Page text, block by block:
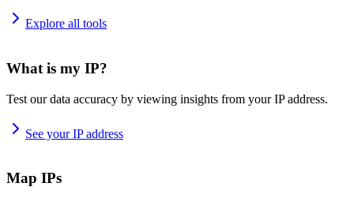
Explore all tools
What is my IP?
Test our data accuracy by viewing insights from your IP address.
See your IP address
Map IPs